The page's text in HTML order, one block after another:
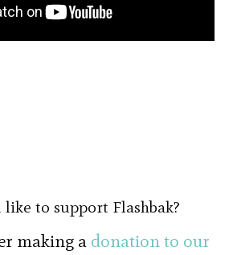
to support Flashbak?
making a donation to our